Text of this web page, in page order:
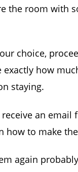
the room with
choice,
exactly how
staying.
an
to make
again